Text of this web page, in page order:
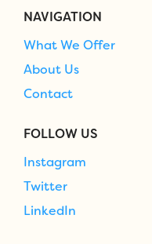
NAVIGATION
What We Offer
About Us
Contact
FOLLOW US
Instagram
Twitter
LinkedIn